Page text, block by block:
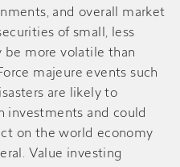
and overall market
of small, less
be more volatile than
majeure events such
are likely to
investments and could
on the world economy
Value investing